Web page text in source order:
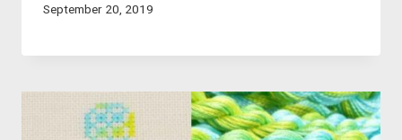
September 20, 2019